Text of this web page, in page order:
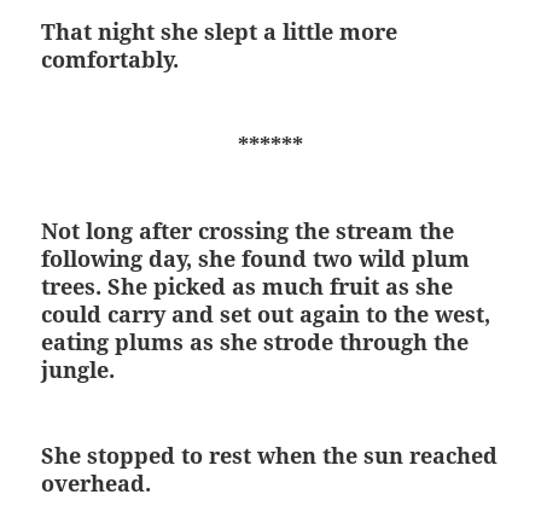
That night she slept a little more
comfortably.
******
Not long after crossing the stream the
following day, she found two wild plum
trees. She picked as much fruit as she
could carry and set out again to the west,
eating plums as she strode through the
jungle.
She stopped to rest when the sun reached
overhead.